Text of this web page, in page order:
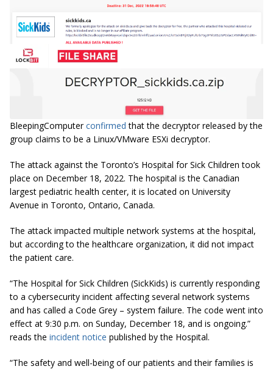
BleepingComputerconfirmed that the decryptor released by the
group claims to be a Linux/VMware ESXi decryptor.
The attack against the Toronto’s Hospital for Sick Children took
place on December 18, 2022. The hospital is the Canadian
largest pediatric health center, it is located on University
Avenue in Toronto, Ontario, Canada.
The attack impacted multiple network systems at the hospital,
but according to the healthcare organization, it did not impact
the patient care.
“The Hospital for Sick Children (SickKids) is currently responding
to a cybersecurity incident affecting several network systems
and has called a Code Grey – system failure. The code went into
effect at 9:30 p.m. on Sunday, December 18, and is ongoing.”
reads the incident notice published by the Hospital.
“The safety and well-being of our patients and their families is